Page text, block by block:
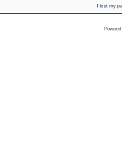
I lost my